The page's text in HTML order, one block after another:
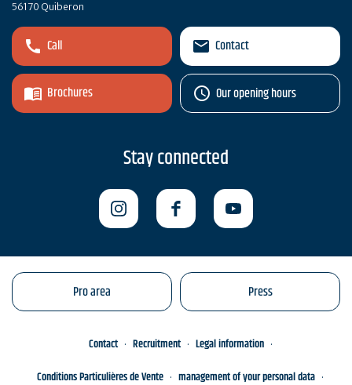
56170 Quiberon
Call
Brochures
Contact
Our opening hours
Stay connected
Pro area Press
Contact Recruitment
Legal information
Conditions Particulières de Vente
management of your personal data